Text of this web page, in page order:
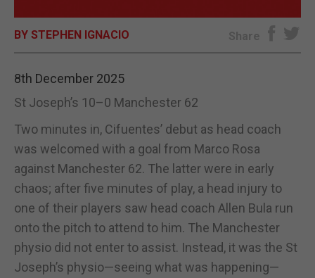
BY STEPHEN IGNACIO Share
8th December 2025
St Joseph’s 10–0 Manchester 62
Two minutes in, Cifuentes’ debut as head coach
was welcomed with a goal from Marco Rosa
against Manchester 62. The latter were in early
chaos; after five minutes of play, a head injury to
one of their players saw head coach Allen Bula run
onto the pitch to attend to him. The Manchester
physio did not enter to assist. Instead, it was the St
Joseph’s physio—seeing what was happening—